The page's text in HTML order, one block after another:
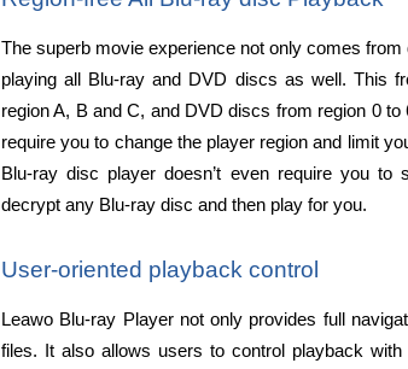
The superb movie experience not only comes
playing all Blu-ray and DVD discs as well. This
region A, B and C, and DVD discs from region 0
require you to change the player region and limit
Blu-ray disc player doesn’t even require you
decrypt any Blu-ray disc and then play for you.
User-oriented playback control
Leawo Blu-ray Player not only provides full
files. It also allows users to control playback